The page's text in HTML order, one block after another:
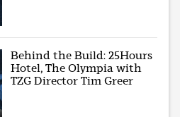
Behind the Build: 25Hours
Hotel, The Olympia with
TZG Director Tim Greer